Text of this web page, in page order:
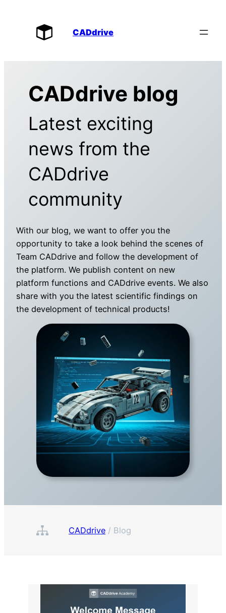
CADdrive
CADdrive blog
Latest exciting
news from the
CADdrive
community
With our blog, we want to offer you the
opportunity to take a look behind the scenes of
Team CADdrive and follow the development of
the platform. We publish content on new
platform functions and CADdrive events. We also
share with you the latest scientific findings on
the development of technical products!
CADdrive / Blog